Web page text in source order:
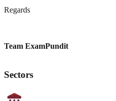
Regards
Team ExamPundit
Sectors